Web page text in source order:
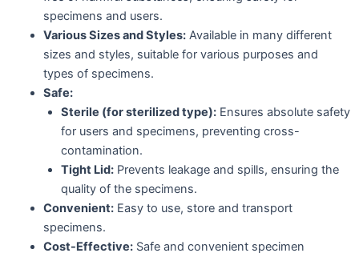
specimens and users.
Various Sizes and Styles:Available in many different
sizes and styles, suitable for various purposes and
types of specimens.
Safe:
Sterile (for sterilized type):Ensures absolute safety
for users and specimens, preventing cross-
contamination.
Tight Lid:Prevents leakage and spills, ensuring the
quality of the specimens.
Convenient:Easy to use, store and transport
specimens.
Cost-Effective:Safe and convenient specimen